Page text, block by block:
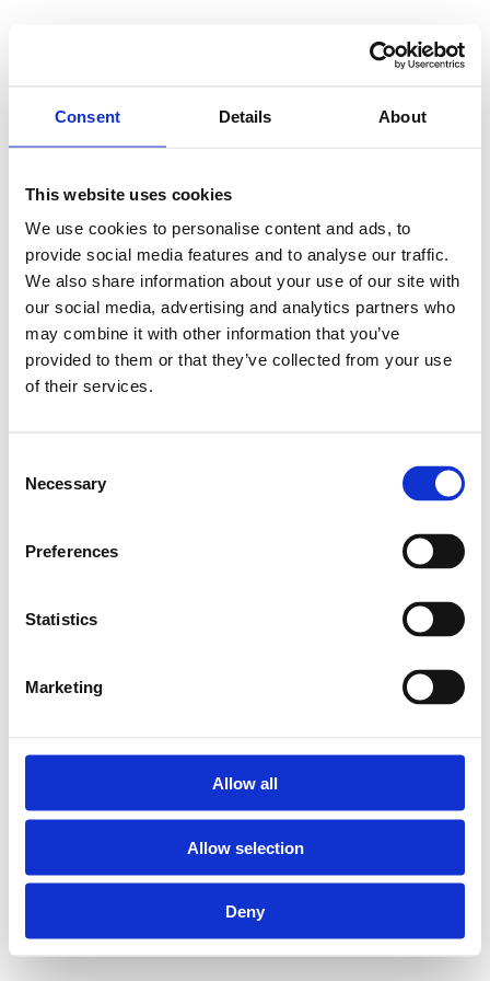
Consent Details About
This website uses cookies
We use cookies to personalise content and ads, to
provide social media features and to analyse our traffic.
We also share information about your use of our site with
our social media, advertising and analytics partners who
may combine it with other information that you’ve
provided to them or that they’ve collected from your use
of their services.
Selection
Necessary
Preferences
Statistics
Marketing
Allow all
Allow selection
Deny